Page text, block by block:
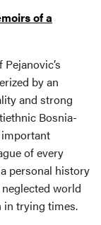
of a
by an
and strong
Bosnia-
of every
personal history
world
in trying times.